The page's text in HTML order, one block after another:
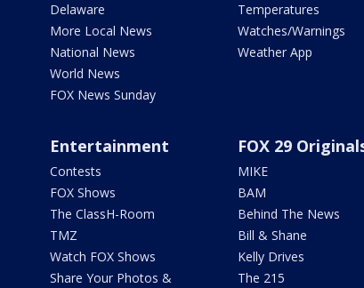
Delaware
More Local News
National News
World News
FOX News Sunday
Temperatures
Watches/Warnings
Weather App
Entertainment
Contests
FOX Shows
The ClassH-Room
TMZ
Watch FOX Shows
Share Your Photos &
FOX 29
MIKE
BAM
Behind The News
Bill & Shane
Kelly Drives
The 215